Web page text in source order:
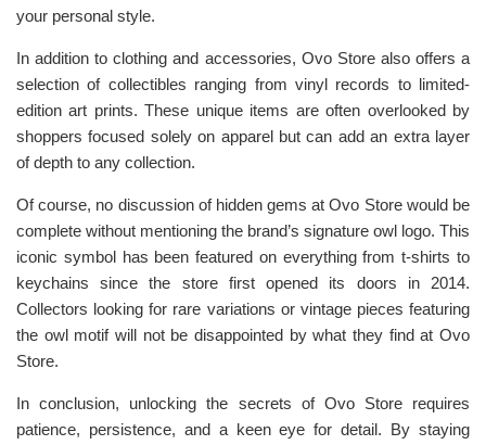
your personal style.
In addition to clothing and accessories, Ovo Store also offers a
selection of collectibles ranging from vinyl records to limited-
edition art prints. These unique items are often overlooked by
shoppers focused solely on apparel but can add an extra layer
of depth to any collection.
Of course, no discussion of hidden gems at Ovo Store would be
complete without mentioning the brand’s signature owl logo. This
iconic symbol has been featured on everything from t-shirts to
keychains since the store first opened its doors in 2014.
Collectors looking for rare variations or vintage pieces featuring
the owl motif will not be disappointed by what they find at Ovo
Store.
In conclusion, unlocking the secrets of Ovo Store requires
patience, persistence, and a keen eye for detail. By staying